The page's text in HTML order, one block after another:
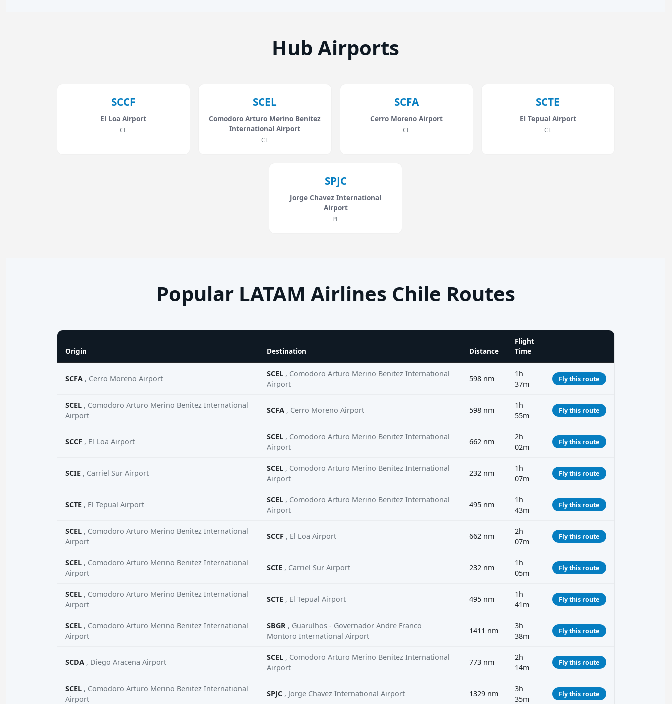
Hub Airports
SCCF
El Loa Airport
CL
SCEL
Comodoro Arturo Merino Benitez
International Airport
CL
SCFA
Cerro Moreno Airport
CL
SCTE
El Tepual Airport
CL
SPJC
Jorge Chavez International
Airport
PE
Popular LATAM Airlines Chile Routes
Origin Destination Distance
Flight
Time
SCFA , Cerro Moreno Airport
SCEL , Comodoro Arturo Merino Benitez International
Airport
598 nm
1h
37m
Fly this route
SCEL , Comodoro Arturo Merino Benitez International
Airport
SCFA , Cerro Moreno Airport 598 nm
1h
55m
Fly this route
SCCF , El Loa Airport
SCEL , Comodoro Arturo Merino Benitez International
Airport
662 nm
2h
02m
Fly this route
SCIE , Carriel Sur Airport
SCEL , Comodoro Arturo Merino Benitez International
Airport
232 nm
1h
07m
Fly this route
SCTE , El Tepual Airport
SCEL , Comodoro Arturo Merino Benitez International
Airport
495 nm
1h
43m
Fly this route
SCEL , Comodoro Arturo Merino Benitez International
Airport
SCCF , El Loa Airport 662 nm
2h
07m
Fly this route
SCEL , Comodoro Arturo Merino Benitez International
Airport
SCIE , Carriel Sur Airport 232 nm
1h
05m
Fly this route
SCEL , Comodoro Arturo Merino Benitez International
Airport
SCTE , El Tepual Airport 495 nm
1h
41m
Fly this route
SCEL , Comodoro Arturo Merino Benitez International
Airport
SBGR , Guarulhos - Governador Andre Franco
Montoro International Airport
1411 nm
3h
38m
Fly this route
SCDA , Diego Aracena Airport
SCEL , Comodoro Arturo Merino Benitez International
Airport
773 nm
2h
14m
Fly this route
SCEL , Comodoro Arturo Merino Benitez International
Airport
SPJC , Jorge Chavez International Airport 1329 nm
3h
35m
Fly this route